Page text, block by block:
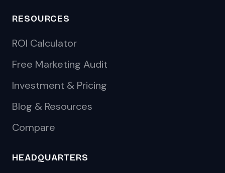
RESOURCES
ROI Calculator
Free Marketing Audit
Investment & Pricing
Blog & Resources
Compare
HEADQUARTERS